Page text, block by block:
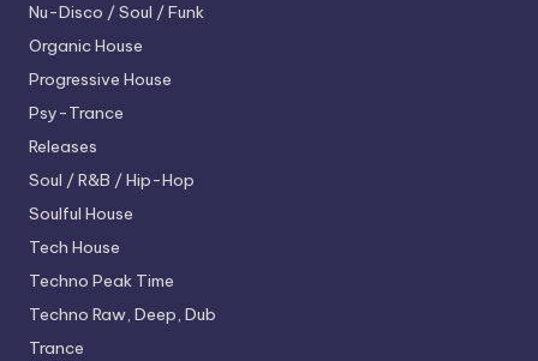
Nu-Disco / Soul / Funk
Organic House
Progressive House
Psy-Trance
Releases
Soul / R&B / Hip-Hop
Soulful House
Tech House
Techno Peak Time
Techno Raw, Deep, Dub
Trance